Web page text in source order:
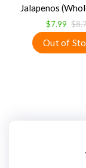
Jalapenos
$7.99